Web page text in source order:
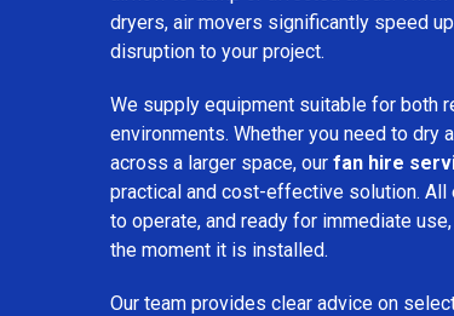
dryers, air movers significantly speed
disruption to your project.
We supply equipment suitable for both
environments. Whether you need to dry
across a larger space, our fan hire
practical and cost-effective solution.
to operate, and ready for immediate
the moment it is installed.
Our team provides clear advice on